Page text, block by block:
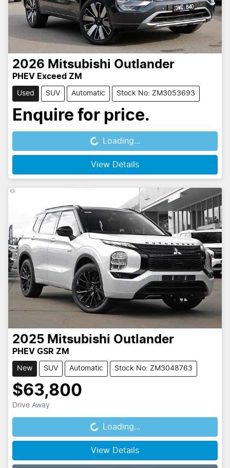
2026 Mitsubishi Outlander
PHEV Exceed ZM
Used SUV Automatic Stock No: ZM3053693
Enquire for price.
Loading...
Loading...
View Details
2025 Mitsubishi Outlander
PHEV GSR ZM
New SUV Automatic Stock No: ZM3048763
$63,800
Drive Away
Loading...
Loading...
View Details